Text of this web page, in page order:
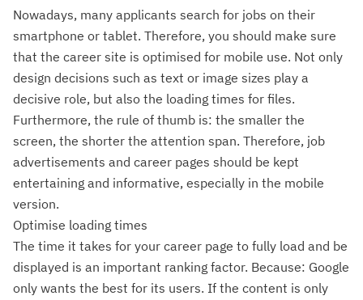
Nowadays, many applicants search for jobs on their
smartphone or tablet. Therefore, you should make sure
that the career site is optimised for mobile use. Not only
design decisions such as text or image sizes play a
decisive role, but also the loading times for files.
Furthermore, the rule of thumb is: the smaller the
screen, the shorter the attention span. Therefore, job
advertisements and career pages should be kept
entertaining and informative, especially in the mobile
version.
Optimise loading times
The time it takes for your career page to fully load and be
displayed is an important ranking factor. Because: Google
only wants the best for its users. If the content is only